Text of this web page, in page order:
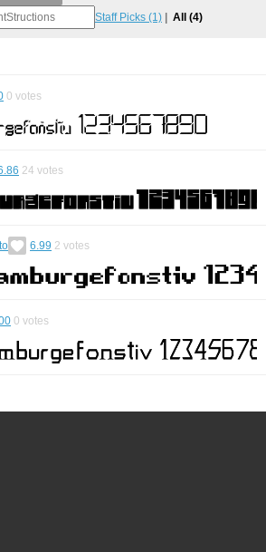
Staff Picks (1) All (4)
0 votes
24 votes
6.99 2 votes
0 votes